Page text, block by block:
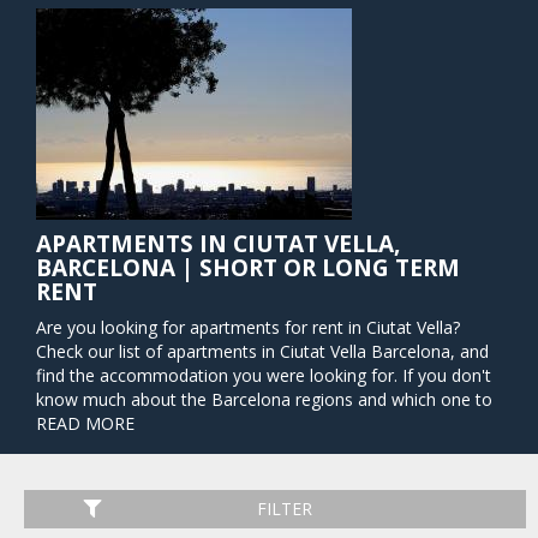
APARTMENTS IN CIUTAT VELLA,
BARCELONA | SHORT OR LONG TERM
RENT
Are you looking for apartments for rent in Ciutat Vella?
Check our list of apartments in Ciutat Vella Barcelona, and
find the accommodation you were looking for. If you don't
know much about the Barcelona regions and which one to
choose, Barcelona Home prepared here help for you. Why
Gothic buildings, which will be a break from your usual
routine if you are not used to this kind of architecture. This
READ MORE
FILTER